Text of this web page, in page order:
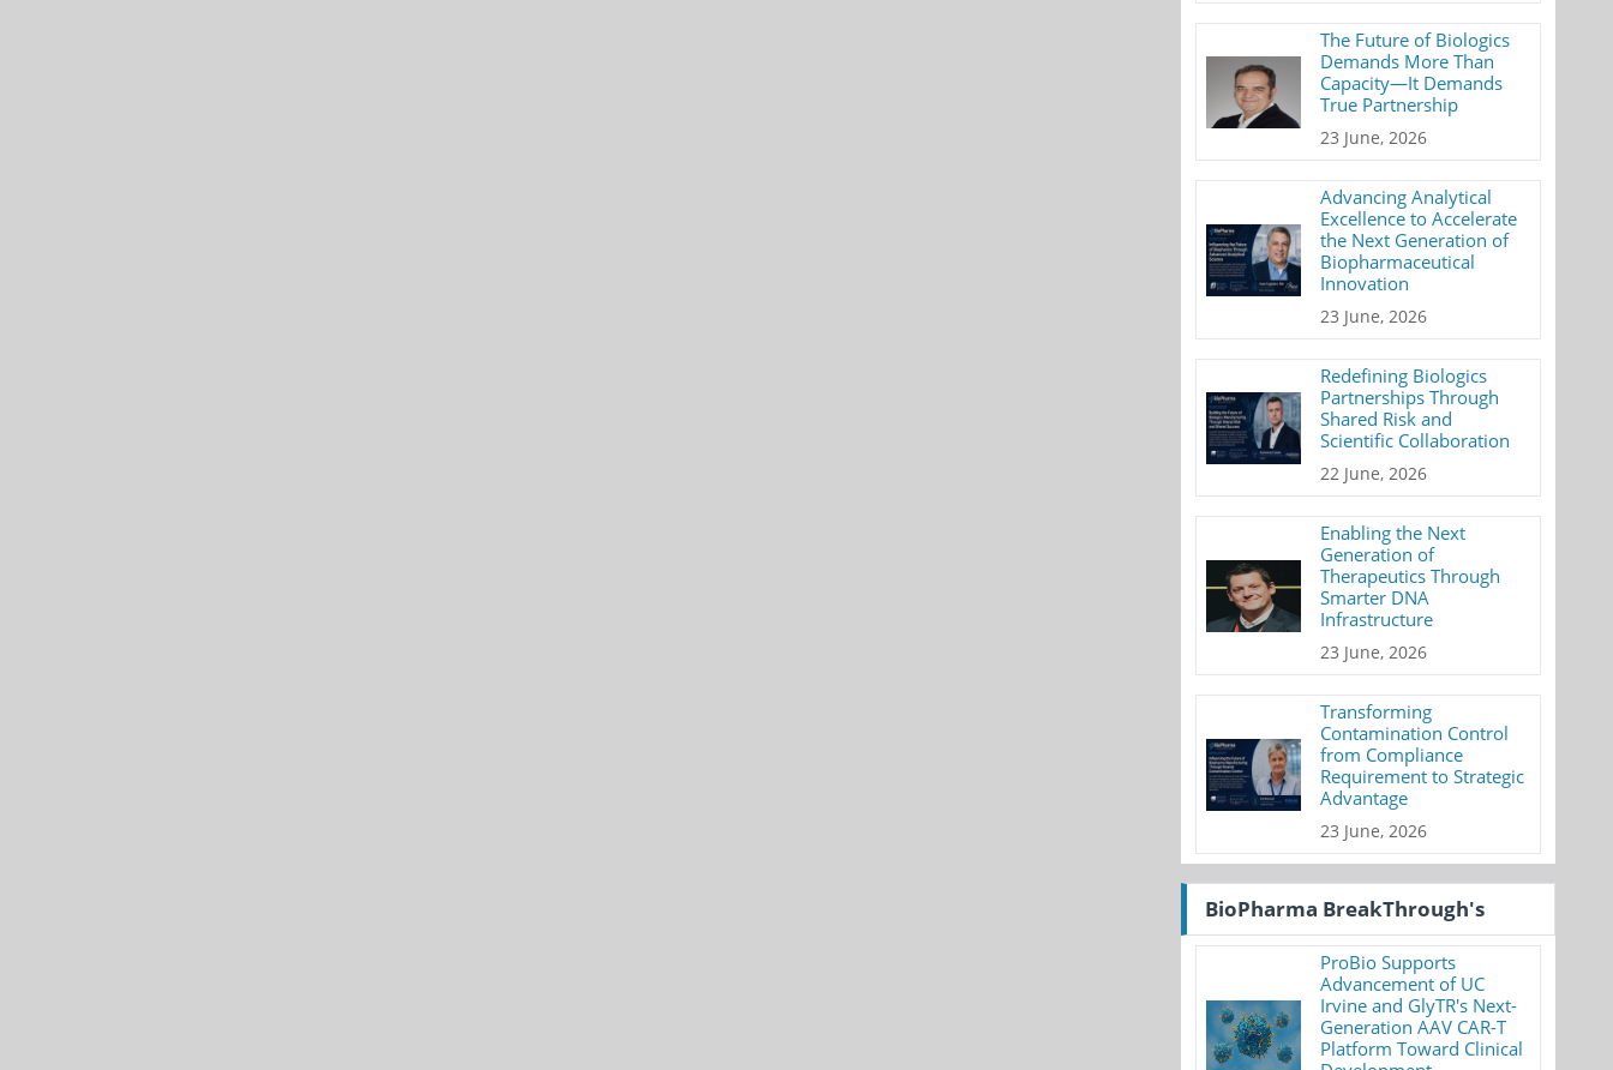
The Future of Biologics
Demands More Than
Capacity—It Demands
True Partnership
23 June, 2026
Advancing Analytical
Excellence to Accelerate
the Next Generation of
Biopharmaceutical
Innovation
23 June, 2026
Redefining Biologics
Partnerships Through
Shared Risk and
Scientific Collaboration
22 June, 2026
Enabling the Next
Generation of
Therapeutics Through
Smarter DNA
Infrastructure
23 June, 2026
Transforming
Contamination Control
from Compliance
Requirement to Strategic
Advantage
23 June, 2026
BioPharma BreakThrough's
ProBio Supports
Advancement of UC
Irvine and GlyTR's Next-
Generation AAV CAR-T
Platform Toward Clinical